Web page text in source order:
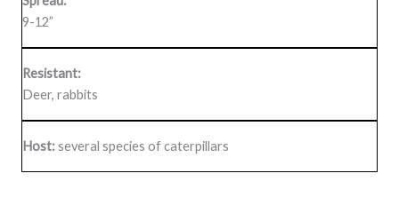
9-12”
Resistant:
Deer, rabbits
Host:several species of caterpillars